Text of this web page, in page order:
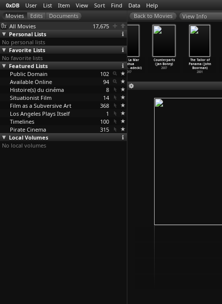
0xDB User List Item View Sort Find Data Help
All Movies
17,675
Personal Lists
No personal lists
Favorite Lists
No favorite lists
Featured Lists
Public Domain
102
Available Online
94
Histoire(s) du cinéma
8
Situationist Film
14
Film as a Subversive Art
368
Los Angeles Plays Itself
1
Timelines
100
Pirate Cinema
315
Local Volumes
No local volumes
View Info
Her Name
Is Sabine
(Sandri…nnaire)
2007
(Claude
El Mar La Mar
(Joshua
Bonnett… adecki)
2017
Counterparts
(Jan Bonny)
2007
The Tailor of
Panama (John
Boorman)
2001